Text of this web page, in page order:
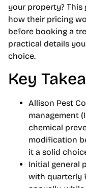
your property?
how their pricing
before booking a
practical details
choice.
Key
Allison Pest
management
chemical
modification
it a solid
Initial general
with quarterly